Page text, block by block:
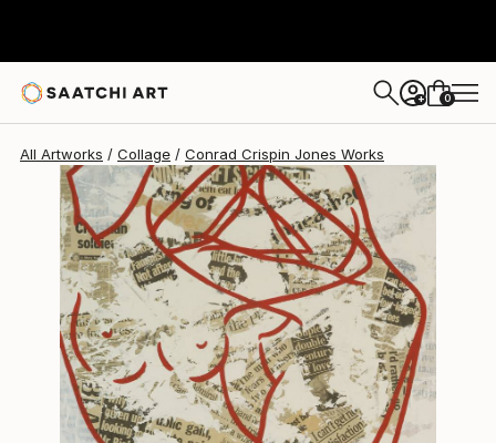
+ 0
All Artworks Collage Conrad Crispin Jones Works